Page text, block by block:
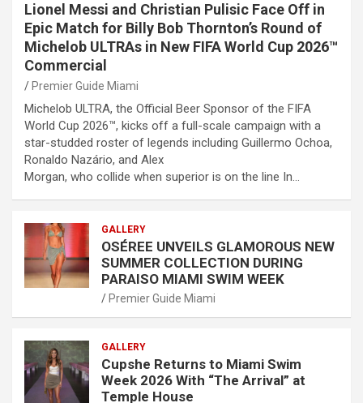
Lionel Messi and Christian Pulisic Face Off in
Epic Match for Billy Bob Thornton’s Round of
Michelob ULTRAs in New FIFA World Cup 2026™
Commercial
Premier Guide Miami
Michelob ULTRA, the Official Beer Sponsor of the FIFA
World Cup 2026™, kicks off a full-scale campaign with a
star-studded roster of legends including Guillermo Ochoa,
Ronaldo Nazário, and Alex
Morgan, who collide when superior is on the line In…
GALLERY
OSÉREE UNVEILS GLAMOROUS NEW
SUMMER COLLECTION DURING
PARAISO MIAMI SWIM WEEK
Premier Guide Miami
GALLERY
Cupshe Returns to Miami Swim
Week 2026 With “The Arrival” at
Temple House